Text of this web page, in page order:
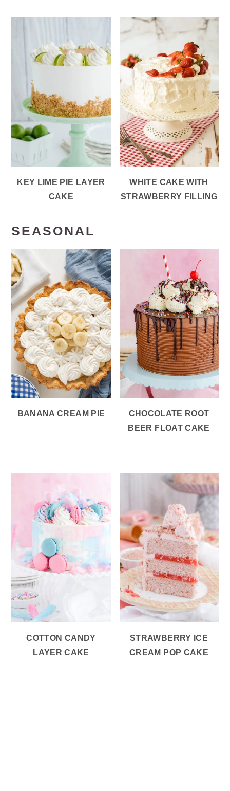
KEY LIME PIE LAYER
CAKE
WHITE CAKE WITH
STRAWBERRY FILLING
SEASONAL
BANANA CREAM PIE
CHOCOLATE ROOT
BEER FLOAT CAKE
COTTON CANDY
LAYER CAKE
STRAWBERRY ICE
CREAM POP CAKE